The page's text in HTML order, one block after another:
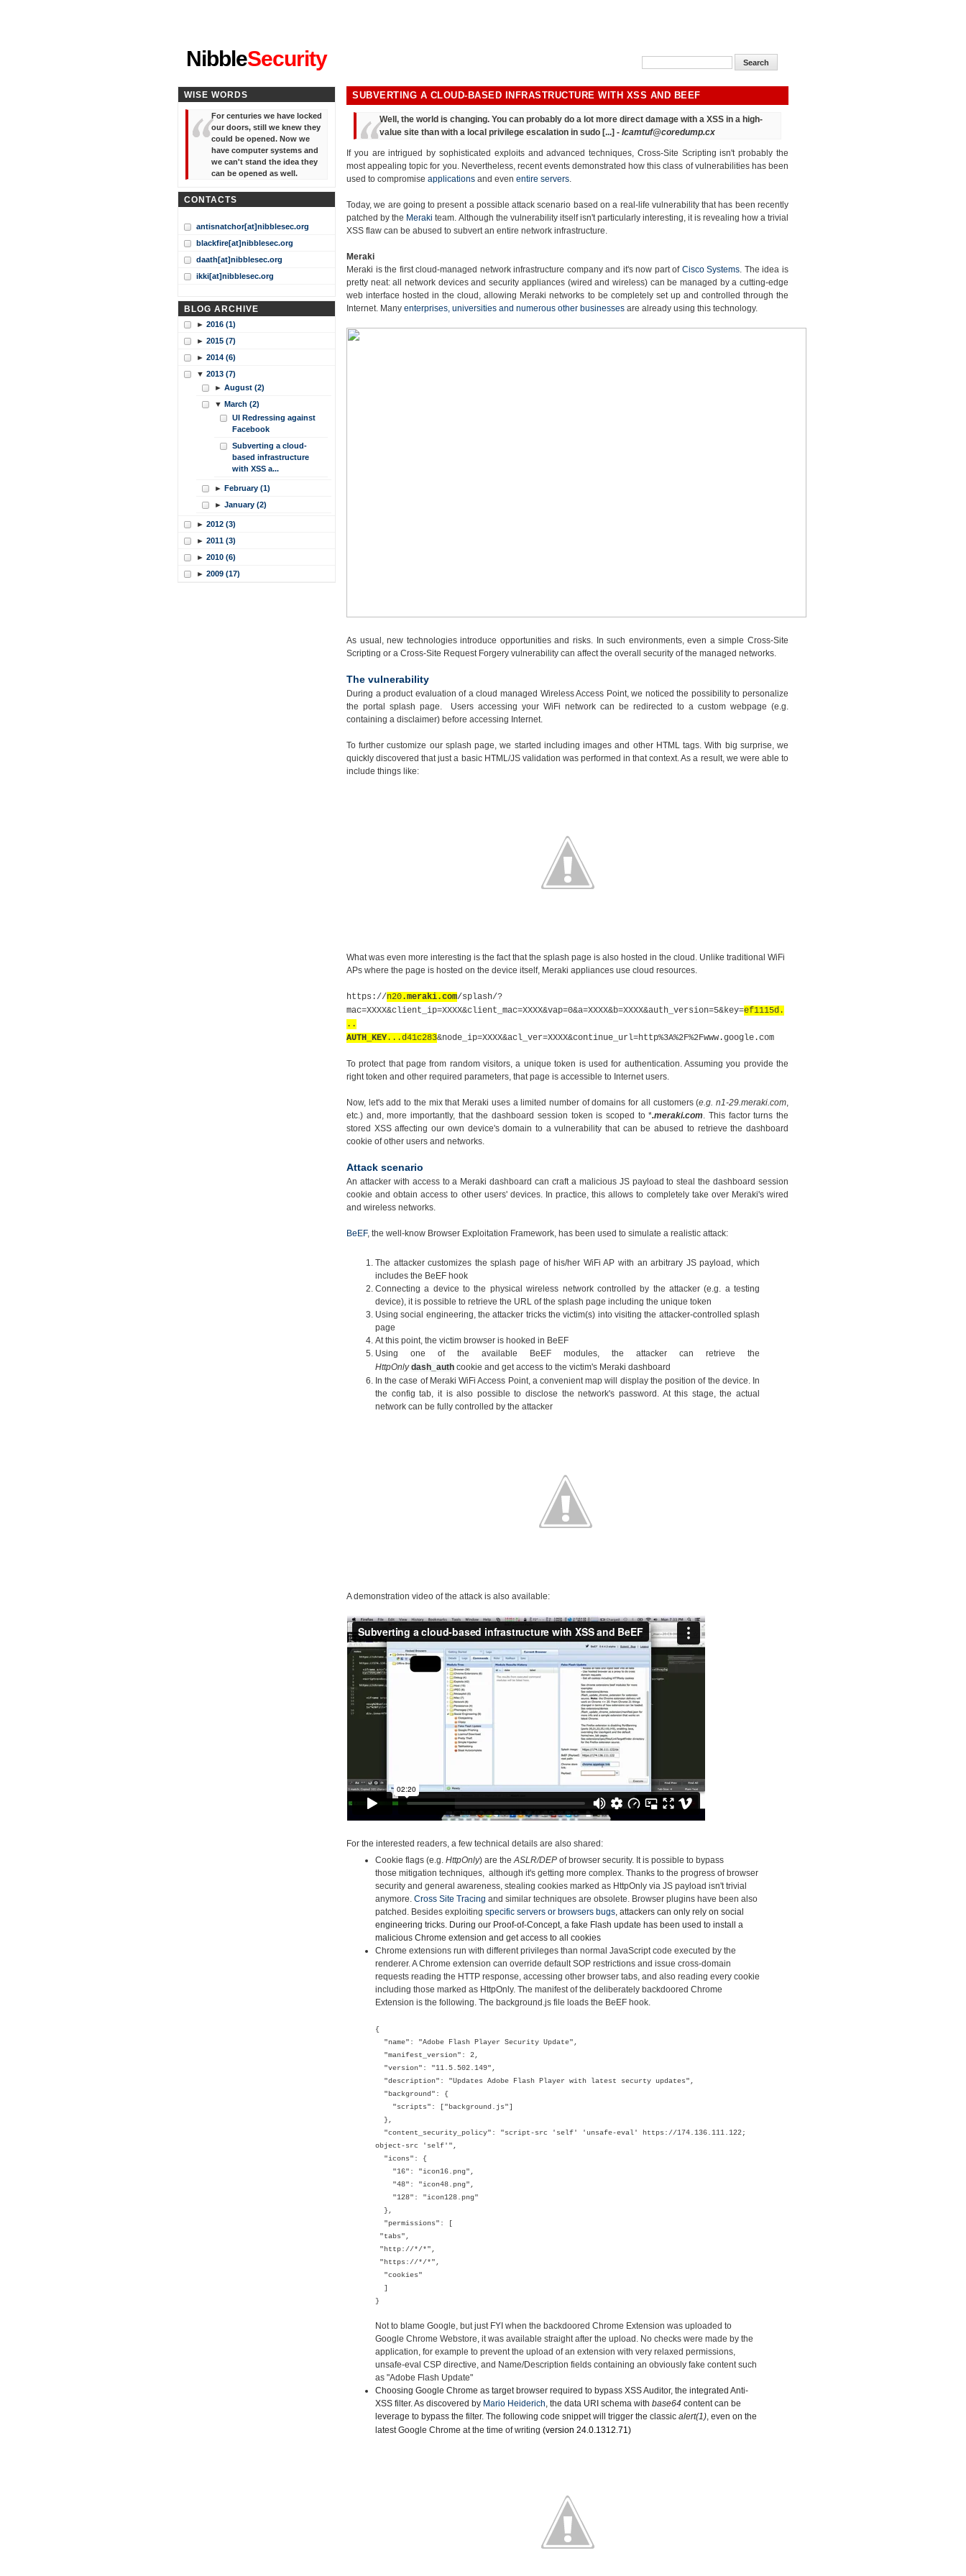
NibbleSecurity
SUBVERTING A CLOUD-BASED INFRASTRUCTURE WITH XSS AND BEEF
Well, the world is changing. You can probably do a lot more direct damage with a XSS in a high-
value site than with a local privilege escalation in sudo [...] - lcamtuf@coredump.cx
If you are intrigued by sophisticated exploits and advanced techniques, Cross-Site Scripting isn't probably the
most appealing topic for you. Nevertheless, recent events demonstrated how this class of vulnerabilities has been
used to compromise applications and even entire servers.
Today, we are going to present a possible attack scenario based on a real-life vulnerability that has been recently
patched by the Meraki team. Although the vulnerability itself isn't particularly interesting, it is revealing how a trivial
XSS flaw can be abused to subvert an entire network infrastructure.
Meraki
Meraki is the first cloud-managed network infrastructure company and it's now part of Cisco Systems. The idea is
pretty neat: all network devices and security appliances (wired and wireless) can be managed by a cutting-edge
web interface hosted in the cloud, allowing Meraki networks to be completely set up and controlled through the
Internet. Many enterprises, universities and numerous other businesses are already using this technology.
As usual, new technologies introduce opportunities and risks. In such environments, even a simple Cross-Site
Scripting or a Cross-Site Request Forgery vulnerability can affect the overall security of the managed networks.
The vulnerability
During a product evaluation of a cloud managed Wireless Access Point, we noticed the possibility to personalize
the portal splash page. Users accessing your WiFi network can be redirected to a custom webpage (e.g.
containing a disclaimer) before accessing Internet.
To further customize our splash page, we started including images and other HTML tags. With big surprise, we
quickly discovered that just a basic HTML/JS validation was performed in that context. As a result, we were able to
include things like:
What was even more interesting is the fact that the splash page is also hosted in the cloud. Unlike traditional WiFi
APs where the page is hosted on the device itself, Meraki appliances use cloud resources.
https://n20.meraki.com/splash/?
mac=XXXX&client_ip=XXXX&client_mac=XXXX&vap=0&a=XXXX&b=XXXX&auth_version=5&key=ef1115d.
..
AUTH_KEY ...d41c283&node_ip=XXXX&acl_ver=XXXX&continue_url=http%3A%2F%2Fwww.google.com
To protect that page from random visitors, a unique token is used for authentication. Assuming you provide the
right token and other required parameters, that page is accessible to Internet users.
Now, let's add to the mix that Meraki uses a limited number of domains for all customers(e.g. n1-29.meraki.com,
etc.) and, more importantly, that thedashboard session token is scoped to *.meraki.com. This factor turns the
stored XSS affecting our own device's domain to a vulnerability that can be abused to retrieve the dashboard
cookie of other users and networks.
Attack scenario
An attacker with access to a Meraki dashboard can craft a malicious JS payload to steal the dashboard session
cookie and obtain access to other users' devices. In practice, this allows to completely take over Meraki's wired
and wireless networks.
BeEF, the well-know Browser Exploitation Framework, has been used to simulate a realistic attack:
The attacker customizes the splash page of his/her WiFi AP with an arbitrary JS payload, which
includes the BeEF hook
Connecting a device to the physical wireless network controlled by the attacker (e.g. a testing
device), it is possible to retrieve the URL of the splash page including the unique token
Using social engineering, the attacker tricks the victim(s) into visiting the attacker-controlled splash
page
At this point, the victim browser is hooked in BeEF
Using one of the available BeEF modules, the attacker can retrieve the
HttpOnly dash_auth cookie and get access to the victim's Meraki dashboard
In the case of Meraki WiFi Access Point, a convenient map will display the position of the device. In
the config tab, it is also possible to disclose the network's password. At this stage, the actual
network can be fully controlled by the attacker
A demonstration video of the attack is also available:
For the interested readers, a few technical details are also shared:
Cookie flags (e.g. HttpOnly) are theASLR/DEP of browser security. It is possible to bypass
those mitigation techniques, although it's getting more complex. Thanks to the progress of browser
security and general awareness, stealing cookies marked as HttpOnly via JS payload isn't trivial
anymore. Cross Site Tracing and similar techniques are obsolete. Browser plugins have been also
patched. Besides exploiting specific servers or browsers bugs, attackers can only rely on social
engineering tricks. During our Proof-of-Concept, a fake Flash update has been used to install a
malicious Chrome extension and get access to all cookies
Chrome extensions run with different privileges than normal JavaScript code executed by the
renderer. A Chrome extension can override default SOP restrictions and issue cross-domain
requests reading the HTTP response, accessing other browser tabs, and also reading every cookie
including those marked as HttpOnly. The manifest of the deliberately backdoored Chrome
Extension is the following. The background.js file loads the BeEF hook.
{
"name": "Adobe Flash Player Security Update",
"manifest_version": 2,
"version": "11.5.502.149",
"description": "Updates Adobe Flash Player with latest securty updates",
"background": {
"scripts": ["background.js"]
},
"content_security_policy": "script-src 'self' 'unsafe-eval' https://174.136.111.122;
object-src 'self'",
"icons": {
"16": "icon16.png",
"48": "icon48.png",
"128": "icon128.png"
},
"permissions": [
"tabs",
"http://*/*",
"https://*/*",
"cookies"
]
}
Not to blame Google, but just FYI when the backdoored Chrome Extension was uploaded to
Google Chrome Webstore, it was available straight after the upload. No checks were made by the
application, for example to prevent the upload of an extension with very relaxed permissions,
unsafe-eval CSP directive, and Name/Description fields containing an obviously fake content such
as "Adobe Flash Update"
Choosing Google Chrome as target browser required to bypass XSS Auditor, the integrated Anti-
XSS filter. As discovered by Mario Heiderich, the data URI schema with base64 content can be
leverage to bypass the filter. The following code snippet will trigger the classic alert(1), even on the
latest Google Chrome at the time of writing (version 24.0.1312.71)
WISE WORDS
For centuries we have locked
our doors, still we knew they
could be opened. Now we
have computer systems and
we can't stand the idea they
can be opened as well.
CONTACTS
antisnatchor[at]nibblesec.org
blackfire[at]nibblesec.org
daath[at]nibblesec.org
ikki[at]nibblesec.org
BLOG ARCHIVE
► 2016 (1)
► 2015 (7)
► 2014 (6)
▼ 2013 (7)
► August (2)
▼ March (2)
UI Redressing against
Facebook
Subverting a cloud-
based infrastructure
with XSS a...
► February (1)
► January (2)
► 2012 (3)
► 2011 (3)
► 2010 (6)
► 2009 (17)